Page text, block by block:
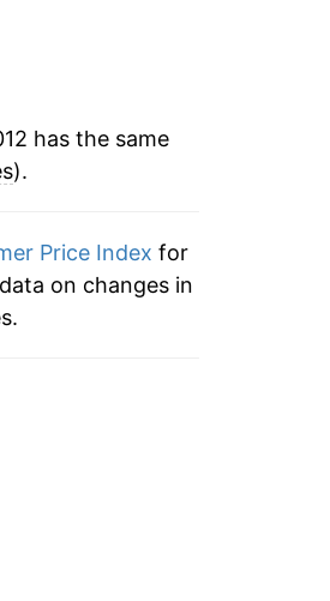
has the same
).
Price Index for
on changes in